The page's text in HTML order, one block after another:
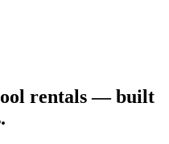
rentals — built